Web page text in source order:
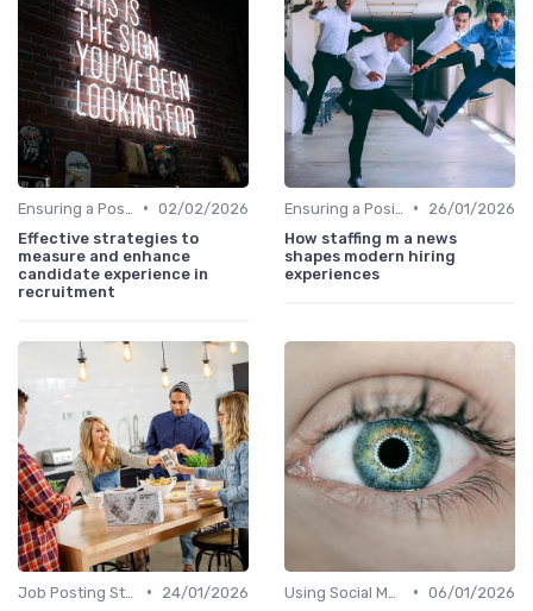
• 02/02/2026
Effective strategies to
measure and enhance
candidate experience in
recruitment
•
26/01/2026
How staffing m a news
shapes modern hiring
experiences
•
24/01/2026
• 06/01/2026